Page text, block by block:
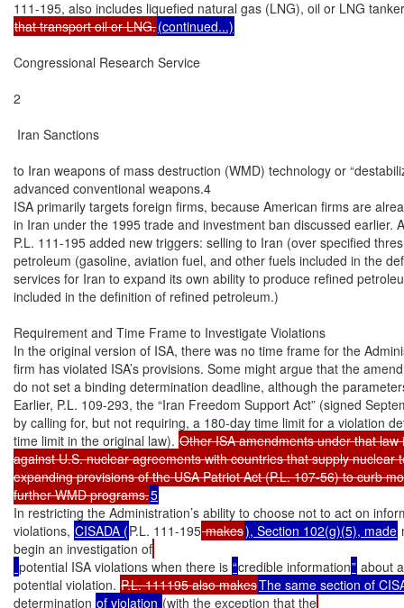
that transport oil or LNG.(continued...)
Congressional Research Service
2
Iran Sanctions
to Iran weapons of mass destruction (WMD) technology or
advanced conventional weapons.4
ISA primarily targets foreign firms, because American firms are
in Iran under the 1995 trade and investment ban discussed earlier.
P.L. 111-195 added new triggers: selling to Iran (over specified
petroleum (gasoline, aviation fuel, and other fuels included in the
services for Iran to expand its own ability to produce refined
included in the definition of refined petroleum.)
Requirement and Time Frame to Investigate Violations
In the original version of ISA, there was no time frame for the
firm has violated ISA’s provisions. Some might argue that the
do not set a binding determination deadline, although the
Earlier, P.L. 109-293, the “Iran Freedom Support Act” (signed
by calling for, but not requiring, a 180-day time limit for a violation
time limit in the original law). Other ISA amendments under that
against U.S. nuclear agreements with countries that supply nuclear
expanding provisions of the USA Patriot Act (P.L. 107-56) to curb
further WMD programs.5
In restricting the Administration’s ability to choose not to act on
violations, CISADA (P.L. 111-195 makes), Section 102(g)(5), made
begin an investigation of
potential ISA violations when there is “credible information” about a
potential violation. P.L. 111195 also makesThe same section of
determination of violation (with the exception that the